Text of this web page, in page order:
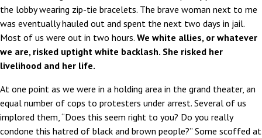
the lobby wearing zip-tie bracelets. The brave woman next to me
was eventually hauled out and spent the next two days in jail.
Most of us were out in two hours. We white allies, or whatever
we are, risked uptight white backlash. She risked her
livelihood and her life.
At one point as we were in a holding area in the grand theater, an
equal number of cops to protesters under arrest. Several of us
implored them, “Does this seem right to you? Do you really
condone this hatred of black and brown people?” Some scoffed at